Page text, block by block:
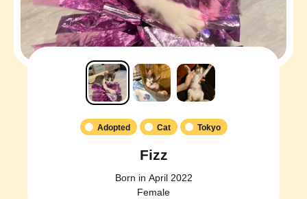
Adopted Cat Tokyo
Fizz
Born in April 2022
Female